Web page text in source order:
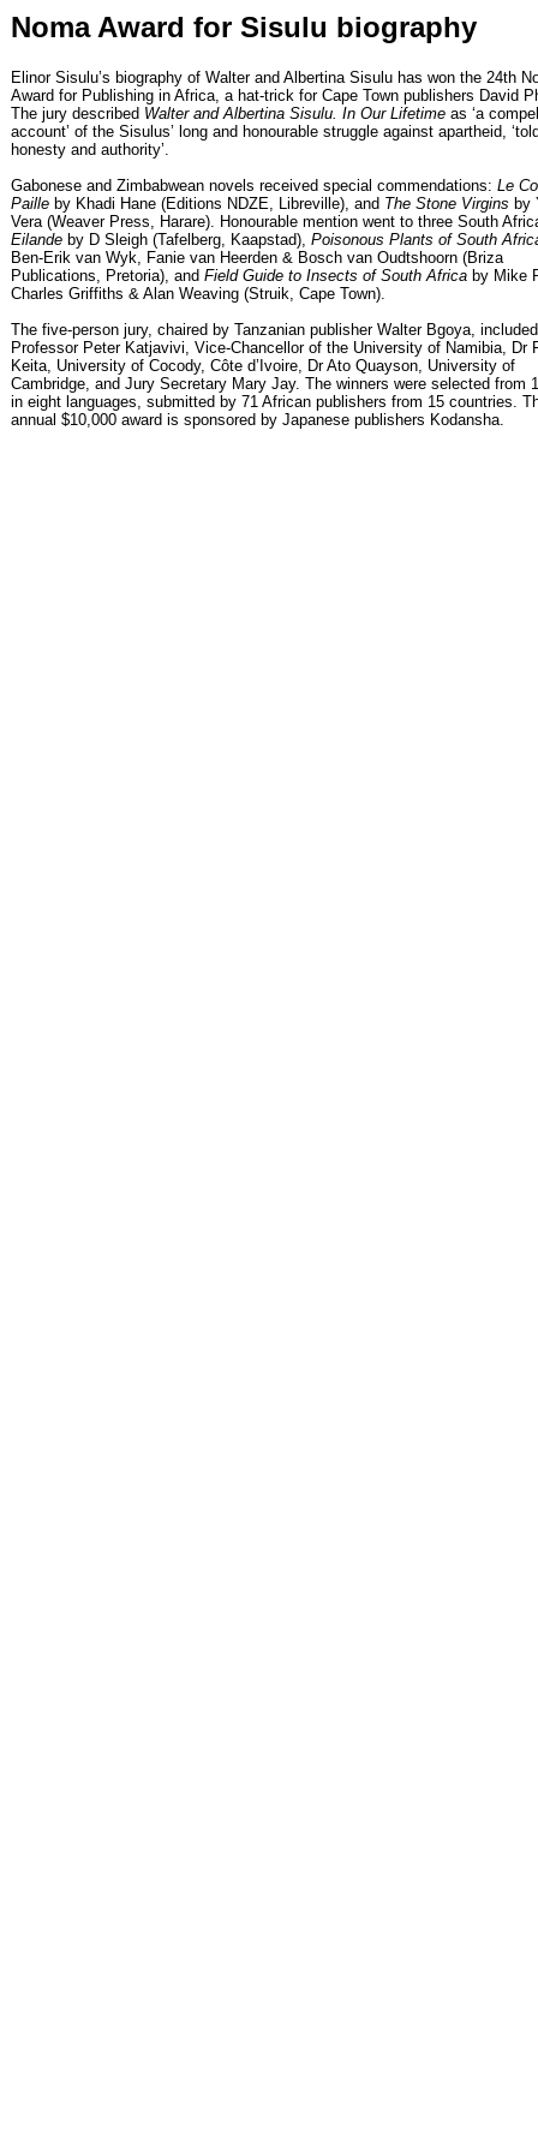
Noma Award for Sisulu biography
Elinor Sisulu’s biography of Walter and Albertina Sisulu has won the 24th
Award for Publishing in Africa, a hat-trick for Cape Town publishers David
The jury described Walter and Albertina Sisulu. In Our Lifetime as ‘a
account’ of the Sisulus’ long and honourable struggle against apartheid,
honesty and authority’.
Gabonese and Zimbabwean novels received special commendations: Le
Paille by Khadi Hane (Editions NDZE, Libreville), and The Stone Virgins by
Vera (Weaver Press, Harare). Honourable mention went to three South
Eilande by D Sleigh (Tafelberg, Kaapstad), Poisonous Plants of South
Ben-Erik van Wyk, Fanie van Heerden & Bosch van Oudtshoorn (Briza
Publications, Pretoria), and Field Guide to Insects of South Africa by Mike
Charles Griffiths & Alan Weaving (Struik, Cape Town).
The five-person jury, chaired by Tanzanian publisher Walter Bgoya, included
Professor Peter Katjavivi, Vice-Chancellor of the University of Namibia, Dr
Keita, University of Cocody, Côte d’Ivoire, Dr Ato Quayson, University of
Cambridge, and Jury Secretary Mary Jay. The winners were selected from
in eight languages, submitted by 71 African publishers from 15 countries.
annual $10,000 award is sponsored by Japanese publishers Kodansha.